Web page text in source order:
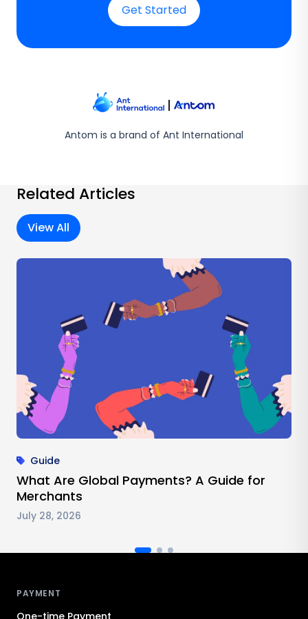
Get Started
Antom is a brand of Ant International
Related Articles
View All
Guide
What Are Global Payments? A Guide for
Merchants
July 28, 2026
PAYMENT